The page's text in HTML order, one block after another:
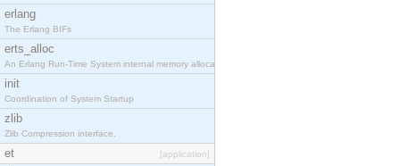
erlang
The Erlang BIFs
erts_alloc
An Erlang Run-Time System internal memory allocato
init
Coordination of System Startup
zlib
Zlib Compression interface.
et [application]